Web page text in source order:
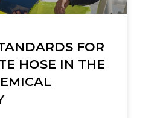
FOR
HOSE IN THE